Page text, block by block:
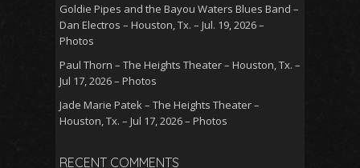
Goldie Pipes and the Bayou Waters Blues Band –
Dan Electros – Houston, Tx. – Jul. 19, 2026 –
Photos
Paul Thorn – The Heights Theater – Houston, Tx. –
Jul 17, 2026 – Photos
Jade Marie Patek – The Heights Theater –
Houston, Tx. – Jul 17, 2026 – Photos
RECENT COMMENTS